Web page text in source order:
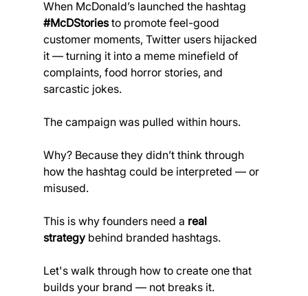
When McDonald’s launched the hashtag
#McDStories to promote feel-good
customer moments, Twitter users hijacked
it — turning it into a meme minefield of
complaints, food horror stories, and
sarcastic jokes.
The campaign was pulled within hours.
Why? Because they didn’t think through
how the hashtag could be interpreted — or
misused.
This is why founders need a real
strategy behind branded hashtags.
Let's walk through how to create one that
builds your brand — not breaks it.